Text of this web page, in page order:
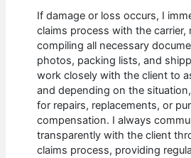
If damage or loss occurs, I
claims process with the carrier,
compiling all necessary
photos, packing lists, and
work closely with the client to
and depending on the situation,
for repairs, replacements, or
compensation. I always
transparently with the client
claims process, providing